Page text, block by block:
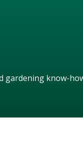
gardening know-